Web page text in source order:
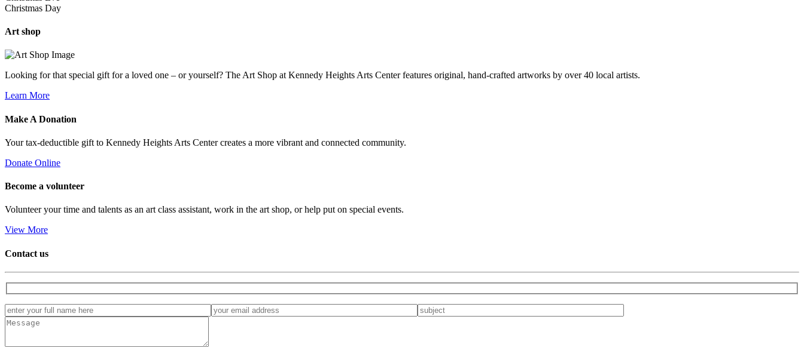
Christmas Day
Art shop
Looking for that special gift for a loved one – or yourself? The Art Shop at Kennedy Heights Arts Center features original, hand-crafted artworks by over 40 local artists.
Learn More
Make A Donation
Your tax-deductible gift to Kennedy Heights Arts Center creates a more vibrant and connected community.
Donate Online
Become a volunteer
Volunteer your time and talents as an art class assistant, work in the art shop, or help put on special events.
View More
Contact us